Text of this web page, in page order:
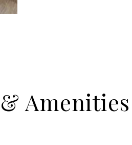
Amenities